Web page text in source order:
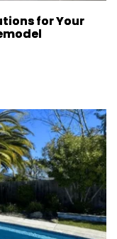
for Your